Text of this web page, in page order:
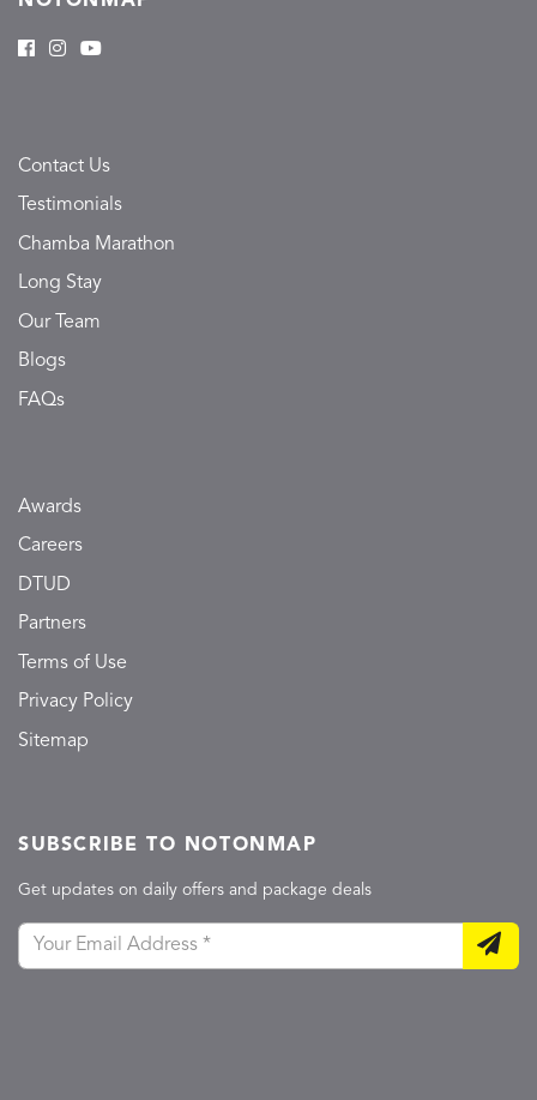
Contact Us
Testimonials
Chamba Marathon
Long Stay
Our Team
Blogs
FAQs
Awards
Careers
DTUD
Partners
Terms of Use
Privacy Policy
Sitemap
SUBSCRIBE TO NOTONMAP
Get updates on daily offers and package deals